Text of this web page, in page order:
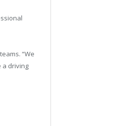
“We
a driving